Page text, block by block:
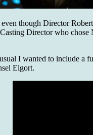
though Director
Director who
I wanted to include
Elgort.